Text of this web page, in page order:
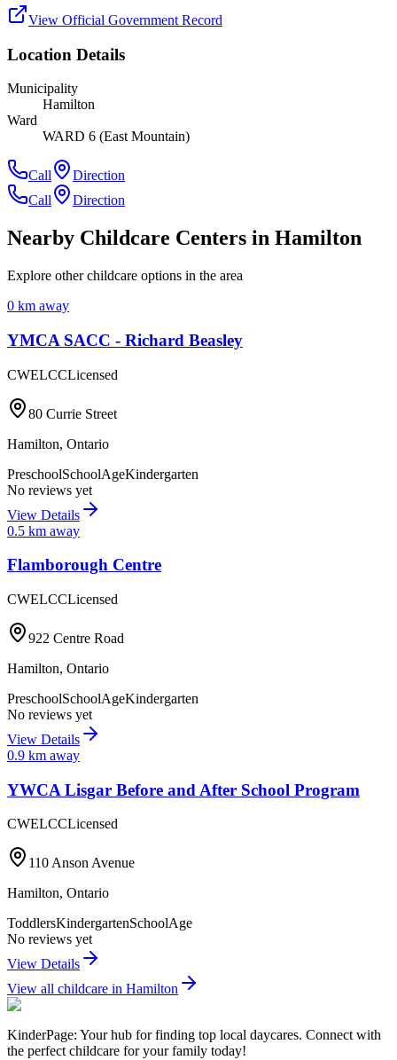
View Official Government Record
Location Details
Municipality
Hamilton
Ward
WARD 6 (East Mountain)
Call
Direction
Call
Direction
Nearby Childcare Centers in Hamilton
Explore other childcare options in the area
0 km away
YMCA SACC - Richard Beasley
CWELCCLicensed
80 Currie Street
Hamilton, Ontario
PreschoolSchoolAgeKindergarten
No reviews yet
View Details
0.5 km away
Flamborough Centre
CWELCCLicensed
922 Centre Road
Hamilton, Ontario
PreschoolSchoolAgeKindergarten
No reviews yet
View Details
0.9 km away
YWCA Lisgar Before and After School Program
CWELCCLicensed
110 Anson Avenue
Hamilton, Ontario
ToddlersKindergartenSchoolAge
No reviews yet
View Details
View all childcare in Hamilton
KinderPage: Your hub for finding top local daycares. Connect with
the perfect childcare for your family today!